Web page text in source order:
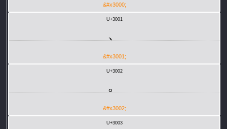
&#x3000;
U+3001
、
&#x3001;
U+3002
。
&#x3002;
U+3003